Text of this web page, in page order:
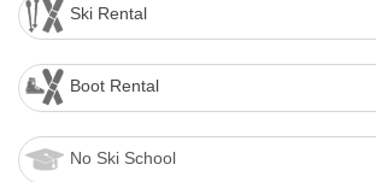
Ski Rental
Boot Rental
No Ski School